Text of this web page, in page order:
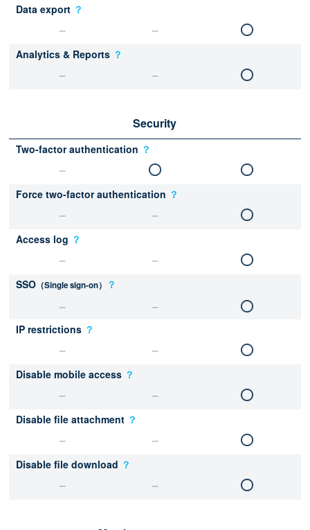
Data export ？
Analytics & Reports ？
Security
Two-factor authentication ？
Force two-factor authentication ？
Access log ？
SSO （Single sign-on） ？
IP restrictions ？
Disable mobile access ？
Disable file attachment ？
Disable file download ？